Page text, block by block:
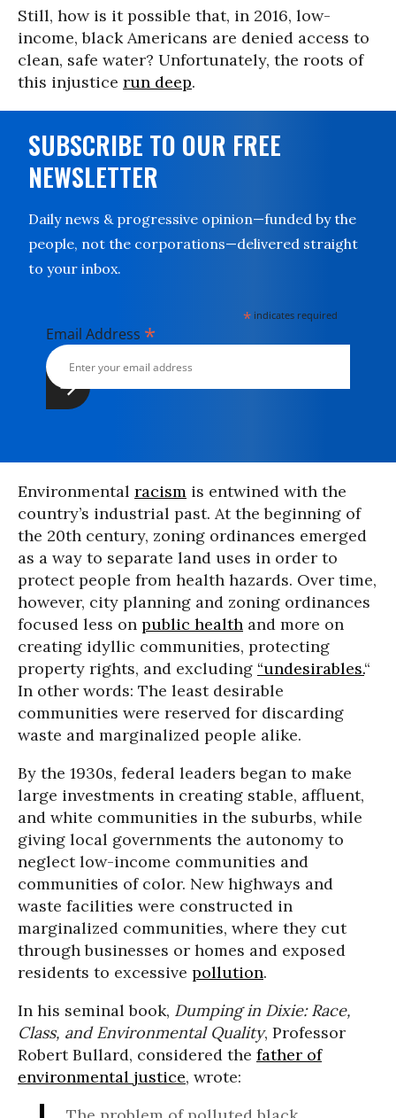
Still, how is it possible that, in 2016, low-
income, black Americans are denied access to
clean, safe water? Unfortunately, the roots of
this injustice run deep.
SUBSCRIBE TO OUR FREE
NEWSLETTER
Daily news & progressive opinion—funded by the
people, not the corporations—delivered straight
to your inbox.
* indicates required
Email Address *
Environmental racism is entwined with the
country’s industrial past. At the beginning of
the 20th century, zoning ordinances emerged
as a way to separate land uses in order to
protect people from health hazards. Over time,
however, city planning and zoning ordinances
focused less on public health and more on
creating idyllic communities, protecting
property rights, and excluding “undesirables.“
In other words: The least desirable
communities were reserved for discarding
waste and marginalized people alike.
By the 1930s, federal leaders began to make
large investments in creating stable, affluent,
and white communities in the suburbs, while
giving local governments the autonomy to
neglect low-income communities and
communities of color. New highways and
waste facilities were constructed in
marginalized communities, where they cut
through businesses or homes and exposed
residents to excessive pollution.
In his seminal book, Dumping in Dixie: Race,
Class, and Environmental Quality, Professor
Robert Bullard, considered the father of
environmental justice, wrote: